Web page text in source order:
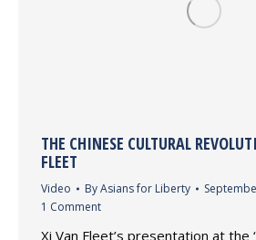
THE CHINESE CULTURAL
FLEET
Video ByAsians for Liberty
1 Comment
Xi Van Fleet’s presentation at the